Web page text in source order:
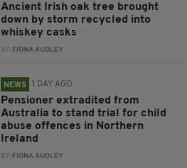
Ancient Irish oak tree brought
down by storm recycled into
whiskey casks
BY: FIONA AUDLEY
NEWS 1 DAY AGO
Pensioner extradited from
Australia to stand trial for child
abuse offences in Northern
Ireland
BY: FIONA AUDLEY